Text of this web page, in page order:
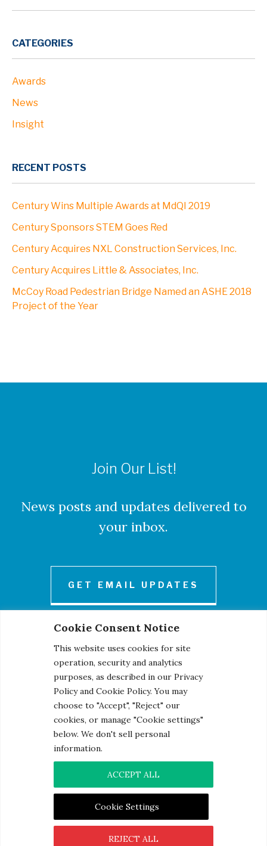
Cookie Consent Notice
This website uses cookies for site
operation, security and analytics
purposes, as described in our Privacy
Policy and Cookie Policy. You may
choose to "Accept", "Reject" our
cookies, or manage "Cookie settings"
below. We don't sell personal
information.
Cookie Settings
REJECT ALL
ACCEPT ALL
CATEGORIES
Awards
News
Insight
RECENT POSTS
Century Wins Multiple Awards at MdQI 2019
Century Sponsors STEM Goes Red
Century Acquires NXL Construction Services, Inc.
Century Acquires Little & Associates, Inc.
McCoy Road Pedestrian Bridge Named an ASHE 2018
Project of the Year
Join Our List!
News posts and updates delivered to
your inbox.
GET EMAIL UPDATES
© 2026 Century Engineering, A Kleinfelder Company.
Photo Credits
Contact | Privacy Notice | Cookie Notice